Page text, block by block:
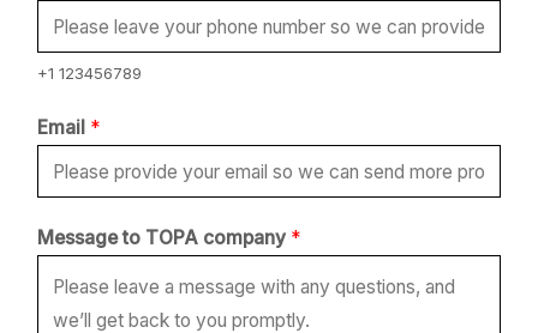
+1 123456789
M
e
a
Email *
Message to TOPA company *